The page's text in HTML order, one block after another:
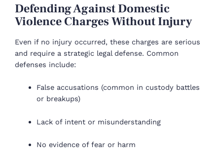
Defending Against Domestic
Violence Charges Without Injury
Even if no injury occurred, these charges are serious
and require a strategic legal defense. Common
defenses include:
False accusations (common in custody battles
or breakups)
Lack of intent or misunderstanding
No evidence of fear or harm